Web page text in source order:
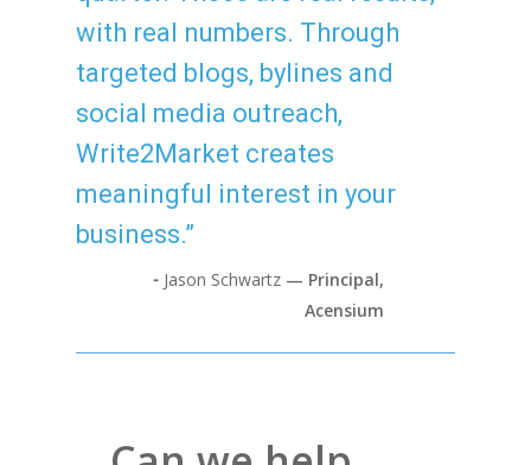
with real numbers. Through
targeted blogs, bylines and
social media outreach,
Write2Market creates
meaningful interest in your
business.”
⁃ Jason Schwartz — Principal,
Acensium